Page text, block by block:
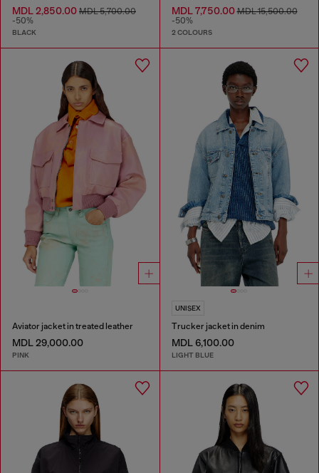
MDL 2,850.00 MDL 5,700.00
-50%
BLACK
MDL 7,750.00MDL 15,500.00
-50%
2 COLOURS
Aviator jacket in treated leather
MDL 29,000.00
PINK
UNISEX
Trucker jacket in denim
MDL 6,100.00
LIGHT BLUE